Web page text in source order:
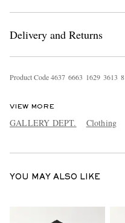
Delivery and Returns
Product Code4637 6663 1629 3613 8
VIEW MORE
GALLERY DEPT. Clothing
YOU MAY ALSO LIKE